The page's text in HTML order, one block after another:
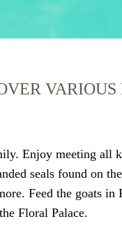
Enjoy meeting
seals found on
Feed the goats
Floral Palace.